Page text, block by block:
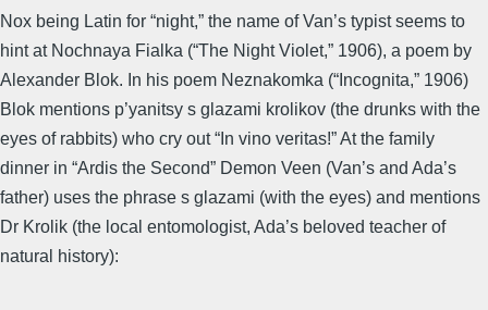
Nox being Latin for “night,” the name of Van’s typist seems to
hint at Nochnaya Fialka (“The Night Violet,” 1906), a poem by
Alexander Blok. In his poem Neznakomka (“Incognita,” 1906)
Blok mentions p’yanitsy s glazami krolikov (the drunks with the
eyes of rabbits) who cry out “In vino veritas!” At the family
dinner in “Ardis the Second” Demon Veen (Van’s and Ada’s
father) uses the phrase s glazami (with the eyes) and mentions
Dr Krolik (the local entomologist, Ada’s beloved teacher of
natural history):